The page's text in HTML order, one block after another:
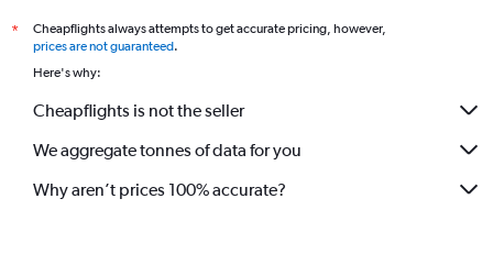
*
Cheapflights always attempts to get accurate pricing, however,
prices are not guaranteed.
Here's why:
Cheapflights is not the seller
We aggregate tonnes of data for you
Why aren’t prices 100% accurate?